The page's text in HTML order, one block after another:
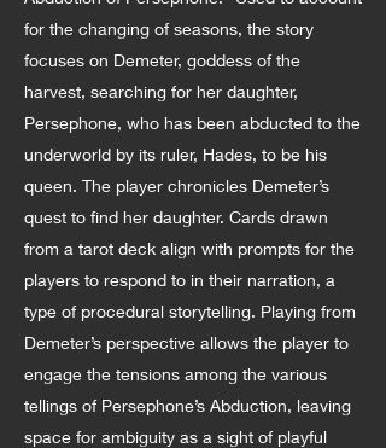
for the changing of seasons, the story
focuses on Demeter, goddess of the
harvest, searching for her daughter,
Persephone, who has been abducted to the
underworld by its ruler, Hades, to be his
queen. The player chronicles Demeter’s
quest to find her daughter. Cards drawn
from a tarot deck align with prompts for the
players to respond to in their narration, a
type of procedural storytelling. Playing from
Demeter’s perspective allows the player to
engage the tensions among the various
tellings of Persephone’s Abduction, leaving
space for ambiguity as a sight of playful